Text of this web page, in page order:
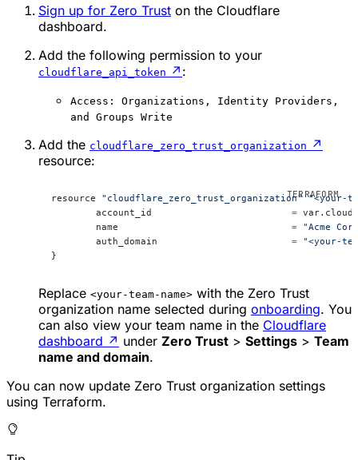
Sign up for Zero Trust on the Cloudflare
dashboard.
Add the following permission to your
cloudflare_api_token ↗ :
Access: Organizations, Identity Providers,
and Groups Write
Add the cloudflare_zero_trust_organization ↗
resource:
resource "cloudflare_zero_trust_organization" "<your-
	account_id
=
	name
= "Acme
	auth_domain
= "<your-
}
Replace <your-team-name> with the Zero Trust
organization name selected during onboarding. You
can also view your team name in the Cloudflare
dashboard ↗ under Zero Trust > Settings > Team
name and domain.
You can now update Zero Trust organization settings
using Terraform.